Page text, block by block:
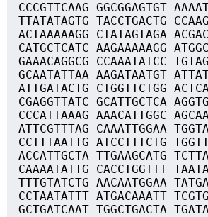
CCCGTTCAAG GGCGGAGTGT
TTATATAGTG TACCTGACTG
ACTAAAAAGG CTATAGTAGA
CATGCTCATC AAGAAAAAGG
GAAACAGGCG CCAAATATCC
GCAATATTAA AAGATAATGT
ATTGATACTG CTGGTTCTGG
CGAGGTTATC GCATTGCTCA
CCCATTAAAG AAACATTGGC
ATTCGTTTAG CAAATTGGAA
CCTTTAATTG ATCCTTTCTG
ACCATTGCTA TTGAAGCATG
CAAAATATTG CACCTGGTTT
TTTGTATCTG AACAATGGAA
CCTAATATTT ATGACAAATT
GCTGATCAAT TGGCTGACTA